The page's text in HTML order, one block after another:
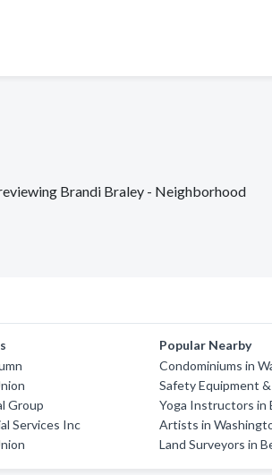
Brandi Braley - Neighborhood
Group
Services Inc
Popular Nearby
Condominiums in
Safety Equipment
Yoga Instructors in
Artists in
Land Surveyors in